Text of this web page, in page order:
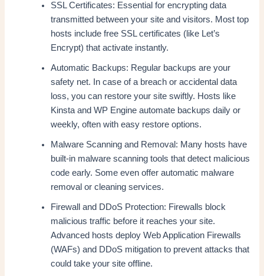
SSL Certificates: Essential for encrypting data
transmitted between your site and visitors. Most top
hosts include free SSL certificates (like Let’s
Encrypt) that activate instantly.
Automatic Backups: Regular backups are your
safety net. In case of a breach or accidental data
loss, you can restore your site swiftly. Hosts like
Kinsta and WP Engine automate backups daily or
weekly, often with easy restore options.
Malware Scanning and Removal: Many hosts have
built-in malware scanning tools that detect malicious
code early. Some even offer automatic malware
removal or cleaning services.
Firewall and DDoS Protection: Firewalls block
malicious traffic before it reaches your site.
Advanced hosts deploy Web Application Firewalls
(WAFs) and DDoS mitigation to prevent attacks that
could take your site offline.